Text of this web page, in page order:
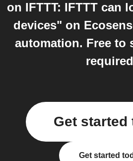
on IFTTT: IFTTT can
devices" on
automation. Free to
Get started
Get started